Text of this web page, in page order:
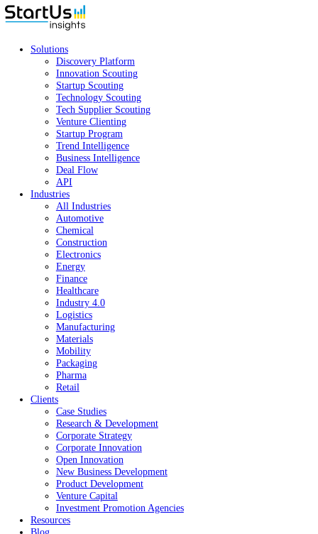
Solutions
Discovery Platform
Innovation Scouting
Startup Scouting
Technology Scouting
Tech Supplier Scouting
Venture Clienting
Startup Program
Trend Intelligence
Business Intelligence
Deal Flow
API
Industries
All Industries
Automotive
Chemical
Construction
Electronics
Energy
Finance
Healthcare
Industry 4.0
Logistics
Manufacturing
Materials
Mobility
Packaging
Pharma
Retail
Clients
Case Studies
Research & Development
Corporate Strategy
Corporate Innovation
Open Innovation
New Business Development